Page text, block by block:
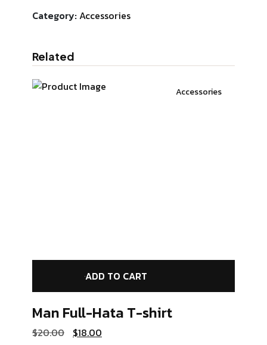
Category:Accessories
Related
ADD TO CART
Accessories
Man Full-Hata T-shirt
$20.00 $18.00